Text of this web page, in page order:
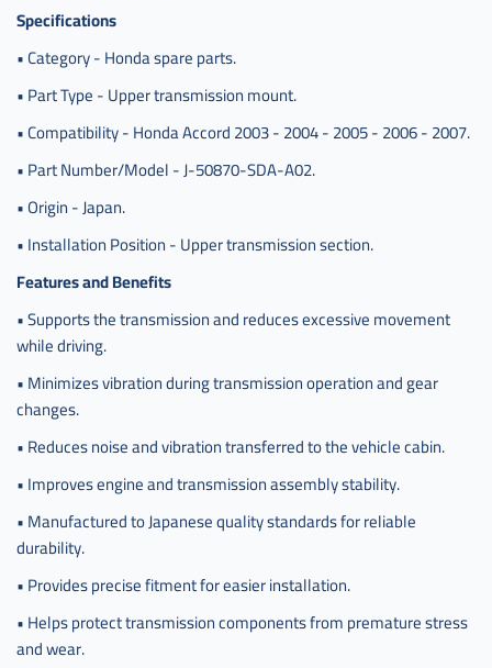
Specifications
• Category - Honda spare parts.
• Part Type - Upper transmission mount.
• Compatibility - Honda Accord 2003 - 2004 - 2005 - 2006 - 2007.
• Part Number/Model - J-50870-SDA-A02.
• Origin - Japan.
• Installation Position - Upper transmission section.
Features and Benefits
• Supports the transmission and reduces excessive movement
while driving.
• Minimizes vibration during transmission operation and gear
changes.
• Reduces noise and vibration transferred to the vehicle cabin.
• Improves engine and transmission assembly stability.
• Manufactured to Japanese quality standards for reliable
durability.
• Provides precise fitment for easier installation.
• Helps protect transmission components from premature stress
and wear.